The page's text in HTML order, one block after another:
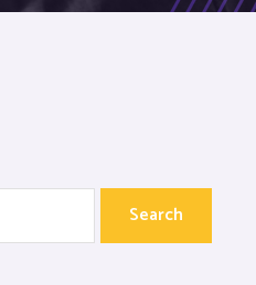
Search